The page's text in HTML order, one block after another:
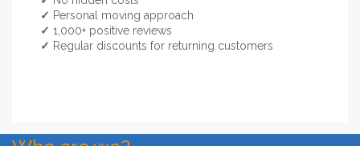
✓ Personal moving approach
✓ 1,000+ positive reviews
✓ Regular discounts for returning customers